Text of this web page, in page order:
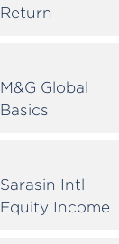
Return
M&G Global
Basics
Sarasin Intl
Equity Income